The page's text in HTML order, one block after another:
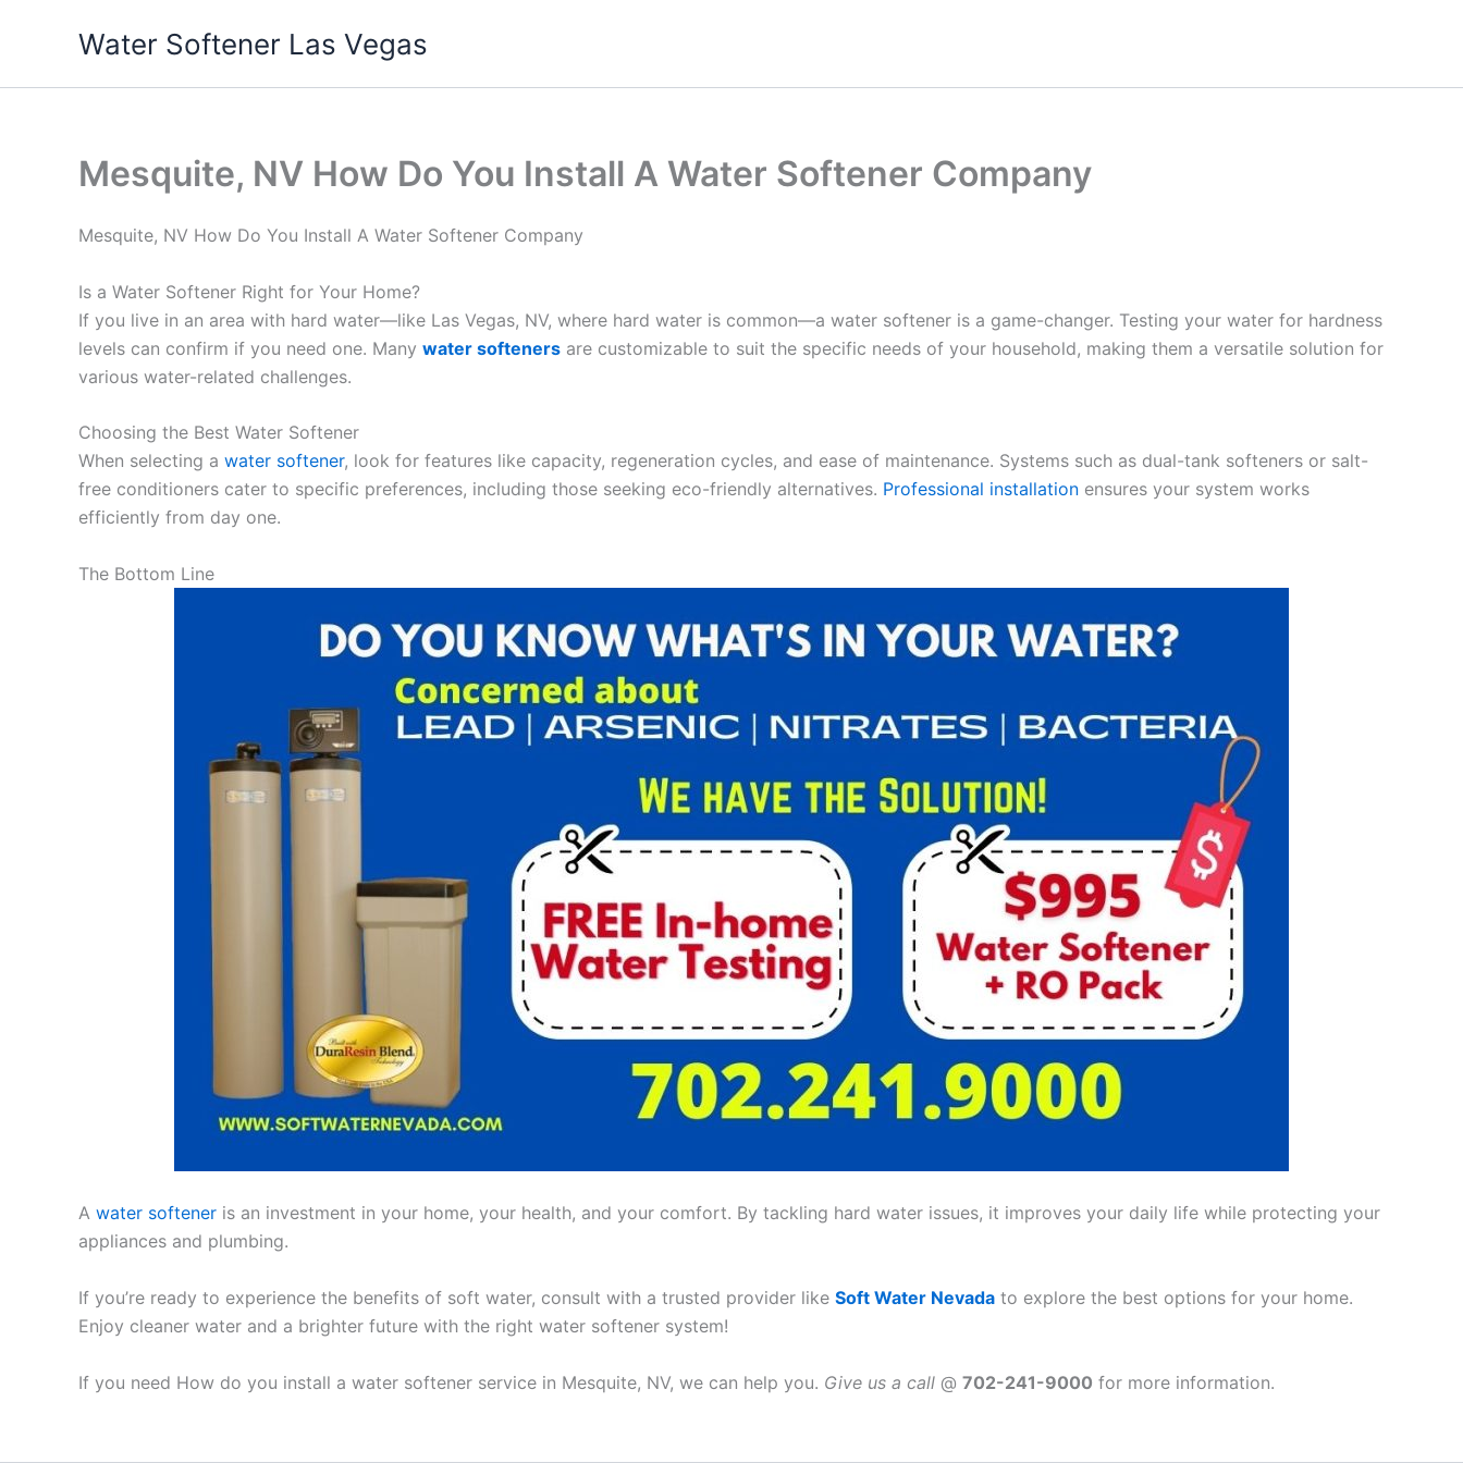
Water Softener Las Vegas
Mesquite, NV How Do You Install A Water Softener Company
Mesquite, NV How Do You Install A Water Softener Company
Is a Water Softener Right for Your Home?
If you live in an area with hard water—like Las Vegas, NV, where hard water is common—a water softener is a game-changer. Testing your water for hardness
levels can confirm if you need one. Many water softeners are customizable to suit the specific needs of your household, making them a versatile solution for
various water-related challenges.
Choosing the Best Water Softener
When selecting a water softener, look for features like capacity, regeneration cycles, and ease of maintenance. Systems such as dual-tank softeners or salt-
free conditioners cater to specific preferences, including those seeking eco-friendly alternatives. Professional installation ensures your system works
efficiently from day one.
The Bottom Line
A water softener is an investment in your home, your health, and your comfort. By tackling hard water issues, it improves your daily life while protecting your
appliances and plumbing.
If you’re ready to experience the benefits of soft water, consult with a trusted provider like Soft Water Nevada to explore the best options for your home.
Enjoy cleaner water and a brighter future with the right water softener system!
If you need How do you install a water softener service in Mesquite, NV, we can help you. Give us a call @ 702-241-9000 for more information.